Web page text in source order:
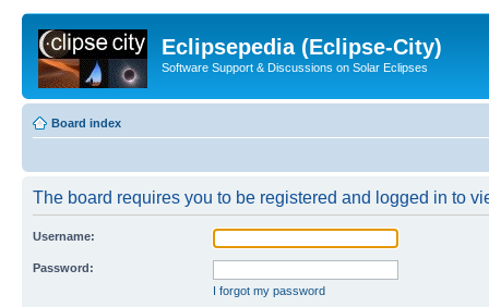
Eclipsepedia (Eclipse-City)
Software Support & Discussions on Solar Eclipses
Board index
The board requires you to be registered and logged in to
Username:
Password:
I forgot my password